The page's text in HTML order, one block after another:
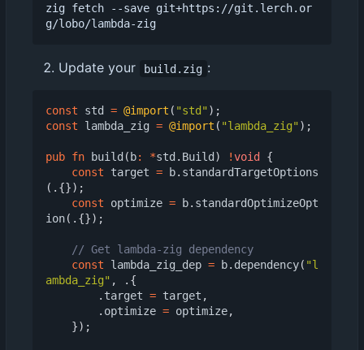
zig fetch --save git+https://git.lerch.or
Update your build.zig :
const std = @import ( "std" );
const
lambda_zig = @import ( "lambda_zig" );
pub fn build ( b: *std . Build ) !void
{
const
target = b. standardTargetOptions
(.{});
const
optimize = b. standardOptimizeOpt
ion(.{});
const
lambda_zig_dep = b. dependency( "l
ambda_zig" ,
.{
. target = target ,
. optimize = optimize,
});